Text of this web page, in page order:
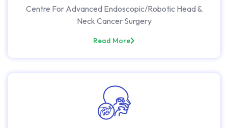
Centre For Advanced Endoscopic/Robotic Head &
Neck Cancer Surgery
Read More